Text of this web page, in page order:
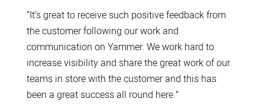
“It’s great to receive such positive feedback from
the customer following our work and
communication on Yammer. We work hard to
increase visibility and share the great work of our
teams in store with the customer and this has
been a great success all round here.”